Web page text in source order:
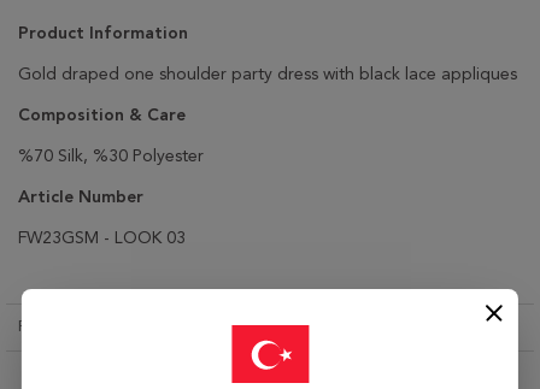
Product Information
Gold draped one shoulder party dress with black lace appliques
Composition & Care
%70 Silk, %30 Polyester
Article Number
FW23GSM - LOOK 03
RETURN & EXCHANGE